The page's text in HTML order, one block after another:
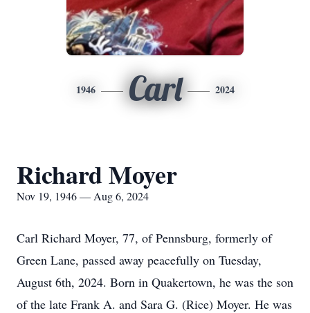
1946 Carl 2024
Richard Moyer
Nov 19, 1946 — Aug 6, 2024
Carl Richard Moyer, 77, of Pennsburg, formerly of
Green Lane, passed away peacefully on Tuesday,
August 6th, 2024. Born in Quakertown, he was the son
of the late Frank A. and Sara G. (Rice) Moyer. He was